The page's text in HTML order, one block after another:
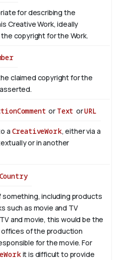
for describing the
Creative Work, ideally
copyright for the Work.
claimed copyright for the
or Text orURL
a CreativeWork, either via a
or in another
Country
including products
such as movie and TV
and movie, this would be the
of the production
for the movie. For
it is difficult to provide